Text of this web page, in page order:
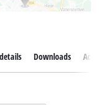
Downloads